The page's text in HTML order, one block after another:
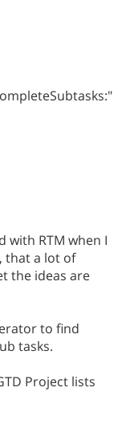
with RTM when I
that a lot of
the ideas are
to find
tasks.
Project lists